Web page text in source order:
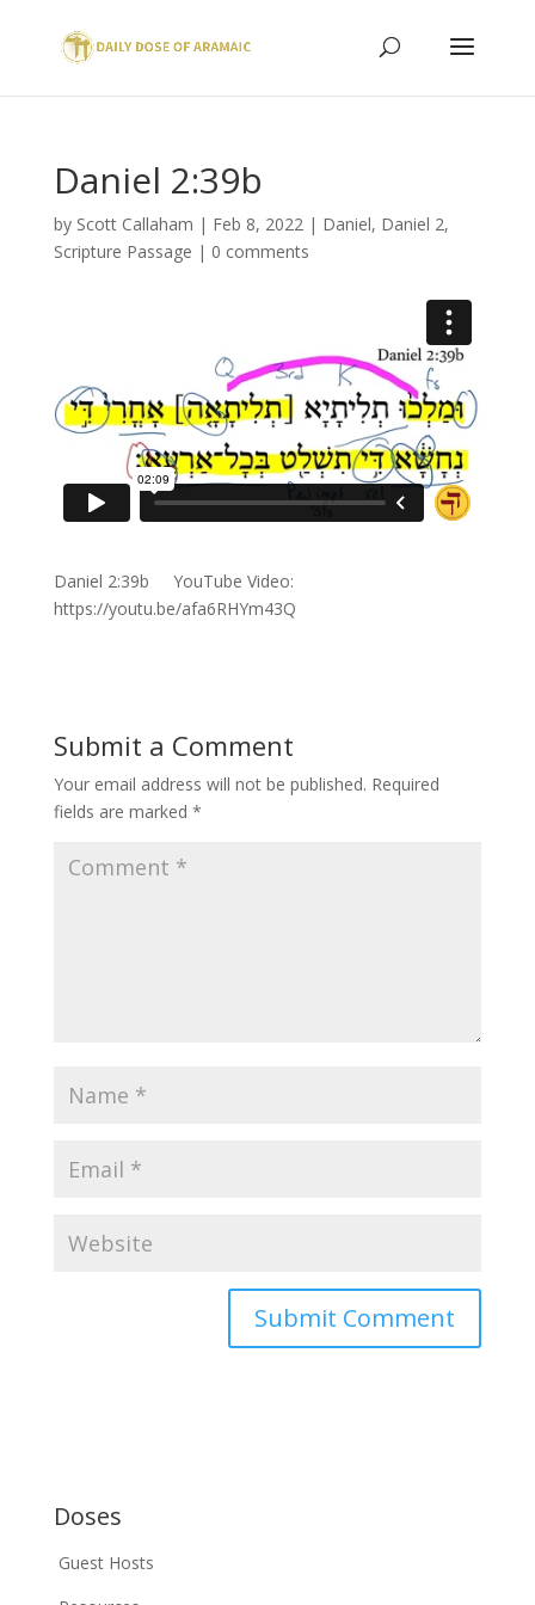
Daniel 2:39b
by Scott Callaham | Feb 8, 2022| Daniel, Daniel 2,
Scripture Passage | 0 comments
Daniel 2:39b YouTube Video:
https://youtu.be/afa6RHYm43Q
Submit a Comment
Your email address will not be published. Required
fields are marked *
Doses
Guest Hosts